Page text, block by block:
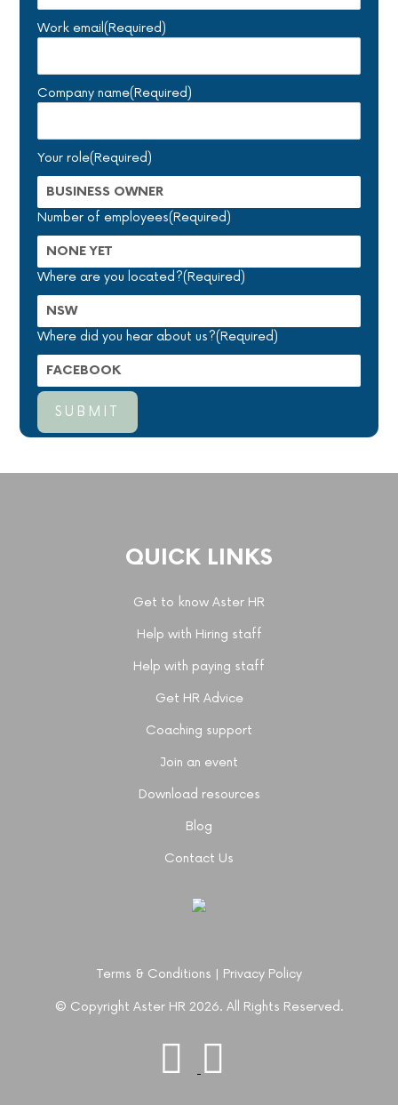
Work email(Required)
Company name(Required)
Your role(Required)
Number of employees(Required)
Where are you located?(Required)
Where did you hear about us?(Required)
QUICK LINKS
Get to know Aster HR
Help with Hiring staff
Help with paying staff
Get HR Advice
Coaching support
Join an event
Download resources
Blog
Contact Us
Terms & Conditions | Privacy Policy
© Copyright Aster HR 2026. All Rights Reserved.